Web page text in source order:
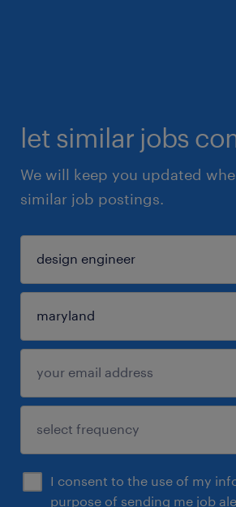
let similar jobs
We will keep you updated
similar job postings.
I consent to the use of my
purpose of sending me job